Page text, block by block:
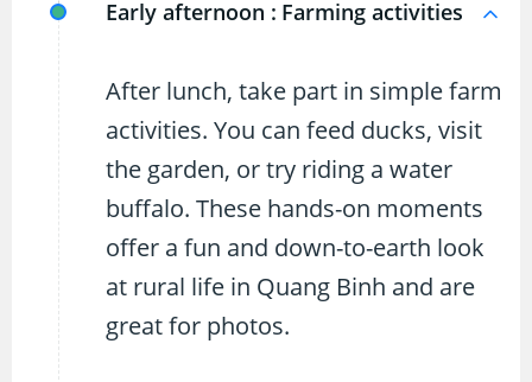
Early afternoon : Farming activities
After lunch, take part in simple farm
activities. You can feed ducks, visit
the garden, or try riding a water
buffalo. These hands-on moments
offer a fun and down-to-earth look
at rural life in Quang Binh and are
great for photos.